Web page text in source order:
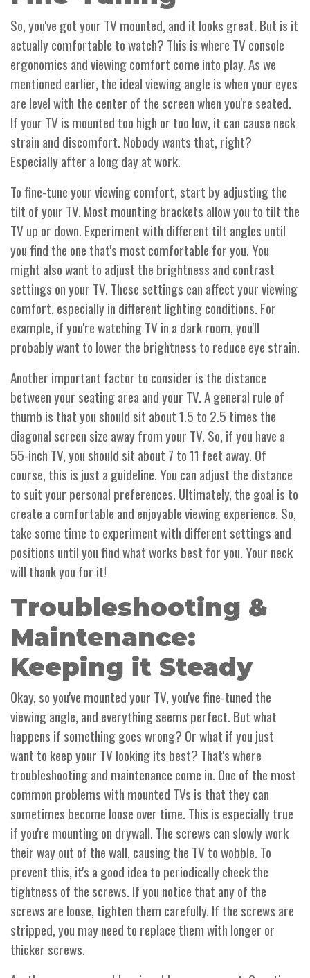
So, you've got your TV mounted, and it looks great. But is it
actually comfortable to watch? This is where TV console
ergonomics and viewing comfort come into play. As we
mentioned earlier, the ideal viewing angle is when your eyes
are level with the center of the screen when you're seated.
If your TV is mounted too high or too low, it can cause neck
strain and discomfort. Nobody wants that, right?
Especially after a long day at work.
To fine-tune your viewing comfort, start by adjusting the
tilt of your TV. Most mounting brackets allow you to tilt the
TV up or down. Experiment with different tilt angles until
you find the one that's most comfortable for you. You
might also want to adjust the brightness and contrast
settings on your TV. These settings can affect your viewing
comfort, especially in different lighting conditions. For
example, if you're watching TV in a dark room, you'll
probably want to lower the brightness to reduce eye strain.
Another important factor to consider is the distance
between your seating area and your TV. A general rule of
thumb is that you should sit about 1.5 to 2.5 times the
diagonal screen size away from your TV. So, if you have a
55-inch TV, you should sit about 7 to 11 feet away. Of
course, this is just a guideline. You can adjust the distance
to suit your personal preferences. Ultimately, the goal is to
create a comfortable and enjoyable viewing experience. So,
take some time to experiment with different settings and
positions until you find what works best for you. Your neck
will thank you for it!
Troubleshooting &
Maintenance:
Keeping it Steady
Okay, so you've mounted your TV, you've fine-tuned the
viewing angle, and everything seems perfect. But what
happens if something goes wrong? Or what if you just
want to keep your TV looking its best? That's where
troubleshooting and maintenance come in. One of the most
common problems with mounted TVs is that they can
sometimes become loose over time. This is especially true
if you're mounting on drywall. The screws can slowly work
their way out of the wall, causing the TV to wobble. To
prevent this, it's a good idea to periodically check the
tightness of the screws. If you notice that any of the
screws are loose, tighten them carefully. If the screws are
stripped, you may need to replace them with longer or
thicker screws.